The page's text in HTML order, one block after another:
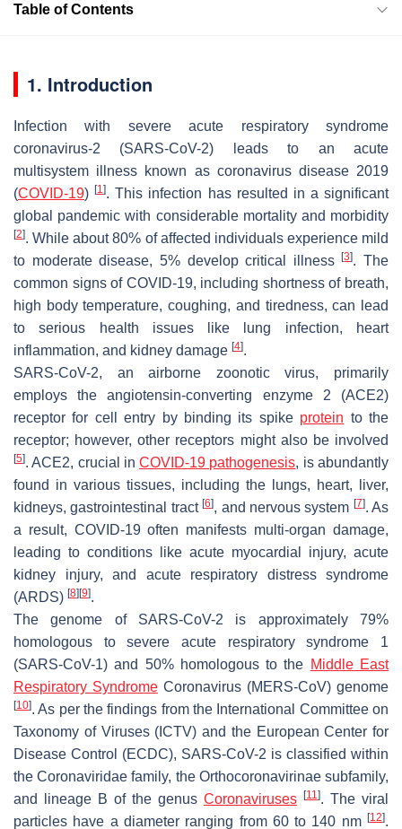
Table of Contents
1. Introduction
Infection with severe acute respiratory syndrome
coronavirus-2 (SARS-CoV-2) leads to an acute
multisystem illness known as coronavirus disease 2019
(COVID-19)[1]. This infection has resulted in a significant
global pandemic with considerable mortality and morbidity
[2]. While about 80% of affected individuals experience mild
to moderate disease, 5% develop critical illness[3]. The
common signs of COVID-19, including shortness of breath,
high body temperature, coughing, and tiredness, can lead
to serious health issues like lung infection, heart
inflammation, and kidney damage [4].
SARS-CoV-2, an airborne zoonotic virus, primarily
employs the angiotensin-converting enzyme 2 (ACE2)
receptor for cell entry by binding its spike protein to the
receptor; however, other receptors might also be involved
[5]. ACE2, crucial inCOVID-19 pathogenesis, is abundantly
found in various tissues, including the lungs, heart, liver,
kidneys, gastrointestinal tract[6], and nervous system [7]. As
a result, COVID-19 often manifests multi-organ damage,
leading to conditions like acute myocardial injury, acute
kidney injury, and acute respiratory distress syndrome
(ARDS) [8] [9].
The genome of SARS-CoV-2 is approximately 79%
homologous to severe acute respiratory syndrome 1
(SARS-CoV-1) and 50% homologous to the Middle East
Respiratory Syndrome Coronavirus (MERS-CoV) genome
[10]. As per the findings from the International Committee on
Taxonomy of Viruses (ICTV) and the European Center for
Disease Control (ECDC), SARS-CoV-2 is classified within
the Coronaviridae family, the Orthocoronavirinae subfamily,
and lineage B of the genus Coronaviruses [11]. The viral
particles have a diameter ranging from 60 to 140 nm [12].